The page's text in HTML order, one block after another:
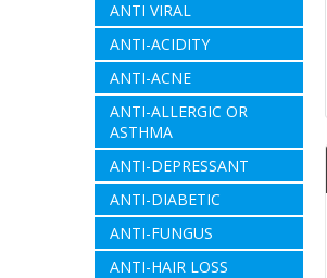
ANTI VIRAL
ANTI-ACIDITY
ANTI-ACNE
ANTI-ALLERGIC OR
ASTHMA
ANTI-DEPRESSANT
ANTI-DIABETIC
ANTI-FUNGUS
ANTI-HAIR LOSS